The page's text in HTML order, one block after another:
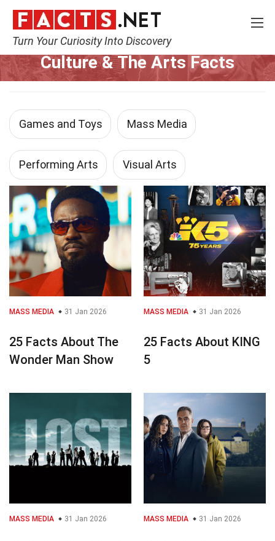
Turn Your Curiosity Into Discovery
Home Culture & The Arts
Culture & The Arts Facts
Games and Toys Mass Media
Performing Arts Visual Arts
MASS MEDIA 31 Jan 2026
25 Facts About The
Wonder Man Show
MASS MEDIA 31 Jan 2026
25 Facts About KING
5
MASS MEDIA 31 Jan 2026 MASS MEDIA 31 Jan 2026